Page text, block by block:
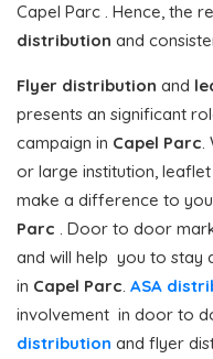
Capel Parc . Hence, the
distribution and
Flyer distribution and
presents an significant
campaign in Capel Parc.
or large institution,
make a difference to
Parc . Door to door
and will help you to stay
in Capel Parc. ASA
involvement in door to
distribution and flyer